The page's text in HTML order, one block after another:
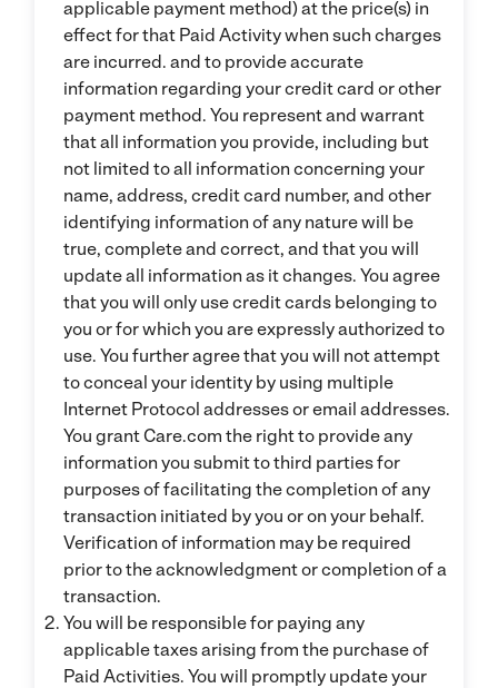
applicable payment method) at the price(s) in
effect for that Paid Activity when such charges
are incurred. and to provide accurate
information regarding your credit card or other
payment method. You represent and warrant
that all information you provide, including but
not limited to all information concerning your
name, address, credit card number, and other
identifying information of any nature will be
true, complete and correct, and that you will
update all information as it changes. You agree
that you will only use credit cards belonging to
you or for which you are expressly authorized to
use. You further agree that you will not attempt
to conceal your identity by using multiple
Internet Protocol addresses or email addresses.
You grant Care.com the right to provide any
information you submit to third parties for
purposes of facilitating the completion of any
transaction initiated by you or on your behalf.
Verification of information may be required
prior to the acknowledgment or completion of a
transaction.
You will be responsible for paying any
applicable taxes arising from the purchase of
Paid Activities. You will promptly update your